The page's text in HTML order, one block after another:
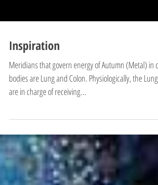
Inspiration
Meridians that govern energy of Autumn (Metal) in
bodies are Lung and Colon. Physiologically, the Lungs